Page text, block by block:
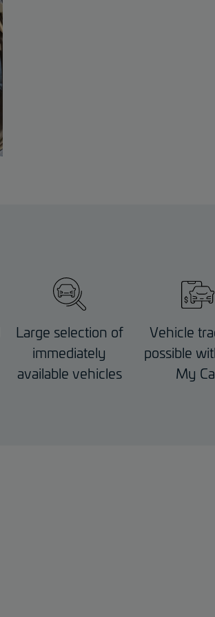
Large selection of
immediately
available vehicles
Vehicle
possible
My